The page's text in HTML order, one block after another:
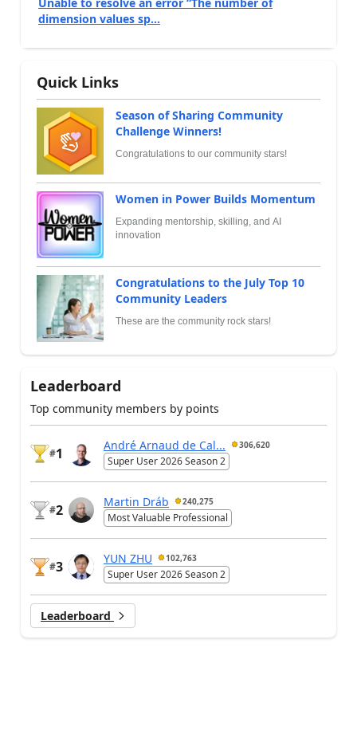
dimension values sp...
Quick Links
Season of Sharing Community
Challenge Winners!
Congratulations to our community stars!
Women in Power Builds Momentum
Expanding mentorship, skilling, and AI
innovation
Congratulations to the July Top 10
Community Leaders
These are the community rock stars!
Leaderboard
Top community members by points
#1
André Arnaud de Cal... 306,620
Super User 2026 Season 2
#2
Martin Dráb 240,275
Most Valuable Professional
#3
YUN ZHU 102,763
Super User 2026 Season 2
Leaderboard